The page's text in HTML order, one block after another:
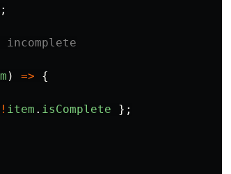
) =>
{
! item . isComplete
};